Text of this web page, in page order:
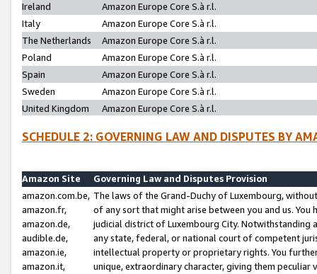
Ireland
Amazon Europe Core S.à r.l.
Italy
Amazon Europe Core S.à r.l.
The Netherlands
Amazon Europe Core S.à r.l.
Poland
Amazon Europe Core S.à r.l.
Spain
Amazon Europe Core S.à r.l.
Sweden
Amazon Europe Core S.à r.l.
United Kingdom
Amazon Europe Core S.à r.l.
SCHEDULE 2: GOVERNING LAW AND DISPUTES BY
Amazon Site
Governing Law and Disputes Provision
amazon.com.be,
amazon.fr,
amazon.de,
audible.de,
amazon.ie,
amazon.it,
The laws of the Grand-Duchy of Luxembourg,
of any sort that might arise between you and us.
judicial district of Luxembourg City. Notwithstanding
any state, federal, or national court of competent
intellectual property or proprietary rights. You
unique, extraordinary character, giving them